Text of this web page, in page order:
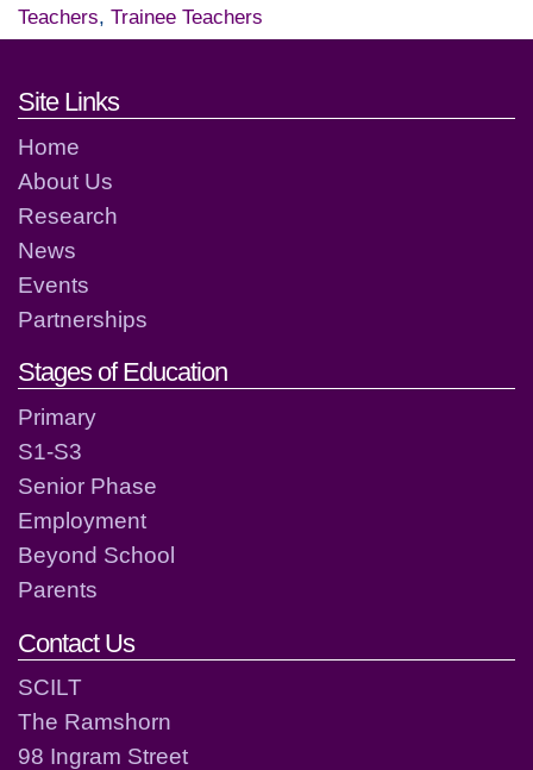
Teachers, Trainee Teachers
Footer links and contact
Site Links
Home
About Us
Research
News
Events
Partnerships
Stages of Education
Primary
S1-S3
Senior Phase
Employment
Beyond School
Parents
Contact Us
SCILT
The Ramshorn
98 Ingram Street